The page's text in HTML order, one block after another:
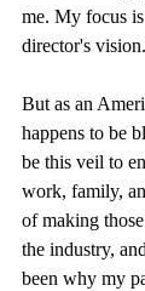
me. My focus
director's vision.
But as an
happens to be
be this veil to
work, family,
of making
the industry,
been why my